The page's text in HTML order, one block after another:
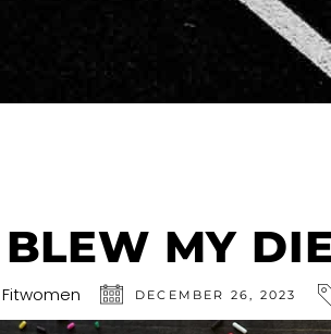
MY
Fitwomen DECEMBER 26, 2023